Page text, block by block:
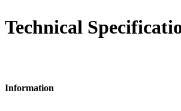
Technical
Information